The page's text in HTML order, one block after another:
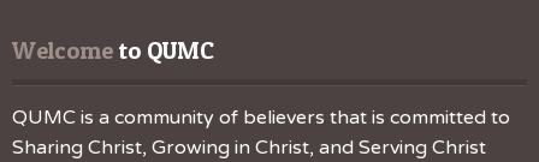
Welcome to QUMC
QUMC is a community of believers that is committed to
Sharing Christ, Growing in Christ, and Serving Christ